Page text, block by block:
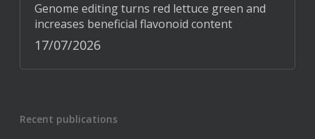
Genome editing turns red lettuce green and
increases beneficial flavonoid content
17/07/2026
Recent publications